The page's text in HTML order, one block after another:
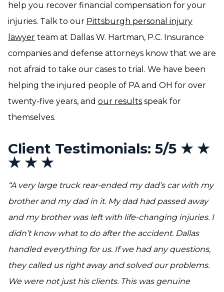
help you recover financial compensation for your
injuries. Talk to our Pittsburgh personal injury
lawyer team at Dallas W. Hartman, P.C. Insurance
companies and defense attorneys know that we are
not afraid to take our cases to trial. We have been
helping the injured people of PA and OH for over
twenty-five years, and our results speak for
themselves.
Client Testimonials: 5/5 ★ ★
★ ★ ★
“A very large truck rear-ended my dad’s car with my
brother and my dad in it. My dad had passed away
and my brother was left with life-changing injuries. I
didn’t know what to do after the accident. Dallas
handled everything for us. If we had any questions,
they called us right away and solved our problems.
We were not just his clients. This was genuine